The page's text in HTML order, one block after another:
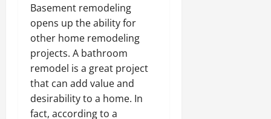
Basement remodeling
opens up the ability for
other home remodeling
projects. A bathroom
remodel is a great project
that can add value and
desirability to a home. In
fact, according to a